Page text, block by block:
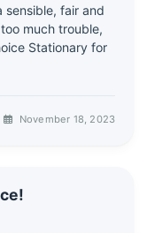
sensible, fair and
much trouble,
Stationary for
November 18, 2023